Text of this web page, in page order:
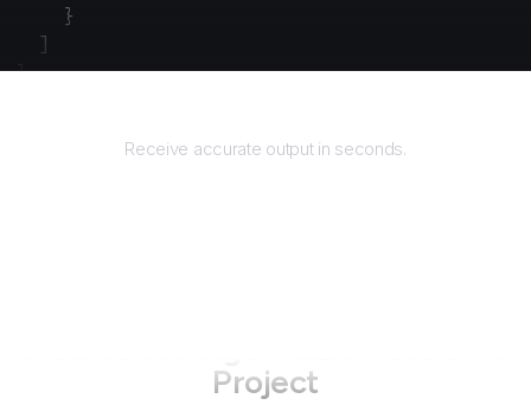
    }
  ]
}
Receive accurate output in seconds.
Project